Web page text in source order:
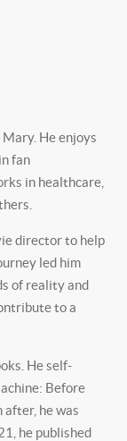
He enjoys
fan
in healthcare,
director to help
led him
of reality and
to a
He self-
Before
after, he was
he published